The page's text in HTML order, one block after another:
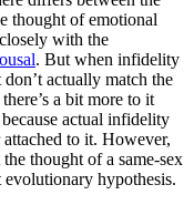
thought of emotional
with the
. But when infidelity
actually match the
a bit more to it
actual infidelity
to it. However,
thought of a same-sex
hypothesis.